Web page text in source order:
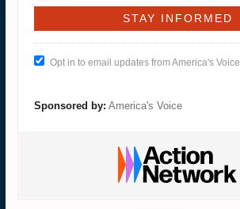
Opt in to email updates from America's Voice
Sponsored by: America's Voice